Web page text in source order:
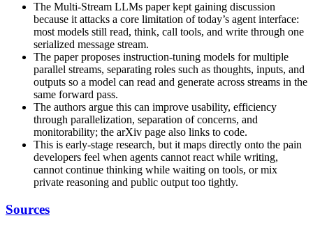
The Multi-Stream LLMs paper kept gaining discussion
because it attacks a core limitation of today’s agent interface:
most models still read, think, call tools, and write through one
serialized message stream.
The paper proposes instruction-tuning models for multiple
parallel streams, separating roles such as thoughts, inputs, and
outputs so a model can read and generate across streams in the
same forward pass.
The authors argue this can improve usability, efficiency
through parallelization, separation of concerns, and
monitorability; the arXiv page also links to code.
This is early-stage research, but it maps directly onto the pain
developers feel when agents cannot react while writing,
cannot continue thinking while waiting on tools, or mix
private reasoning and public output too tightly.
Sources